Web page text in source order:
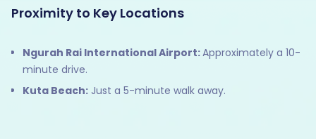
Proximity to Key Locations
Ngurah Rai International Airport:Approximately a 10-
minute drive.​
Kuta Beach: Just a 5-minute walk away.